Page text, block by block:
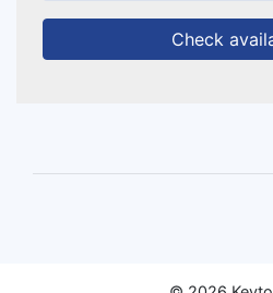
Check